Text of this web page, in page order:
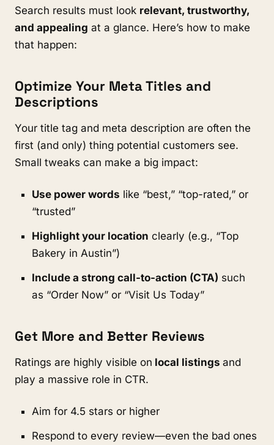
Search results must look relevant, trustworthy,
and appealing at a glance. Here’s how to make
that happen:
Optimize Your Meta Titles and
Descriptions
Your title tag and meta description are often the
first (and only) thing potential customers see.
Small tweaks can make a big impact:
Use power words like “best,” “top-rated,” or
“trusted”
Highlight your location clearly (e.g., “Top
Bakery in Austin”)
Include a strong call-to-action (CTA) such
as “Order Now” or “Visit Us Today”
Get More and Better Reviews
Ratings are highly visible on local listings and
play a massive role in CTR.
Aim for 4.5 stars or higher
Respond to every review—even the bad ones